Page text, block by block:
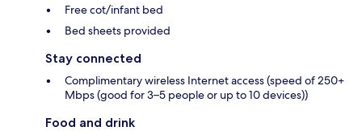
Free cot/infant bed
Bed sheets provided
Stay connected
Complimentary wireless Internet access (speed of 250+
Mbps (good for 3–5 people or up to 10 devices))
Food and drink